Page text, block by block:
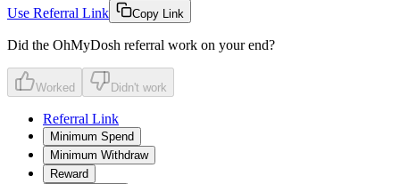
Use Referral Link
Copy Link
Did the OhMyDosh referral work on your end?
Worked Didn't work
Referral Link
Minimum Spend
Minimum Withdraw
Reward